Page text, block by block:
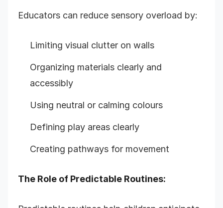
Educators can reduce sensory overload by:
Limiting visual clutter on walls
Organizing materials clearly and
accessibly
Using neutral or calming colours
Defining play areas clearly
Creating pathways for movement
The Role of Predictable Routines: